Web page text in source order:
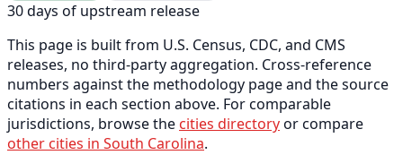
30 days of upstream release
This page is built from U.S. Census, CDC, and CMS
releases, no third-party aggregation. Cross-reference
numbers against the methodology page and the source
citations in each section above. For comparable
jurisdictions, browse the cities directoryor compare
other cities in South Carolina.